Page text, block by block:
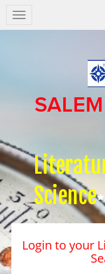
Salem
Press
Science
Login to your